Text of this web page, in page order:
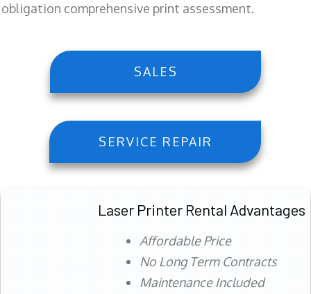
obligation comprehensive print assessment.
SALES
SERVICE REPAIR
Laser Printer Rental Advantages
Affordable Price
No Long Term Contracts
Maintenance Included